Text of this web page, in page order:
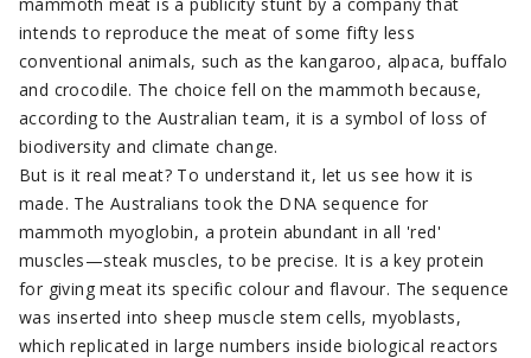
intends to reproduce the meat of some fifty less
conventional animals, such as the kangaroo, alpaca, buffalo
and crocodile. The choice fell on the mammoth because,
according to the Australian team, it is a symbol of loss of
biodiversity and climate change.
But is it real meat? To understand it, let us see how it is
made. The Australians took the DNA sequence for
mammoth myoglobin, a protein abundant in all 'red'
muscles—steak muscles, to be precise. It is a key protein
for giving meat its specific colour and flavour. The sequence
was inserted into sheep muscle stem cells, myoblasts,
which replicated in large numbers inside biological reactors